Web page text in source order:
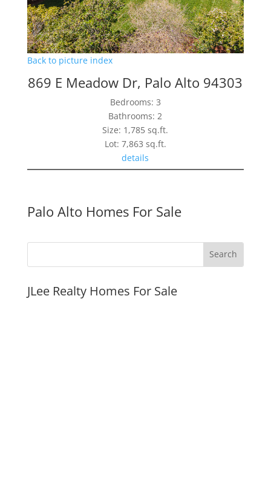
Back to picture index
869 E Meadow Dr, Palo Alto 94303
Bedrooms: 3
Bathrooms: 2
Size: 1,785 sq.ft.
Lot: 7,863 sq.ft.
details
Palo Alto Homes For Sale
JLee Realty Homes For Sale